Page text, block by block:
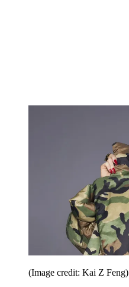
(Image credit: Kai Z Feng)